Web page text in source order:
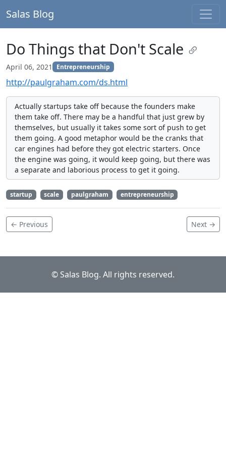
Salas Blog
Do Things that Don't Scale
April 06, 2021 Entrepreneurship
http://paulgraham.com/ds.html
Actually startups take off because the founders make
them take off. There may be a handful that just grew by
themselves, but usually it takes some sort of push to get
them going. A good metaphor would be the cranks that
car engines had before they got electric starters. Once
the engine was going, it would keep going, but there was
a separate and laborious process to get it going.
startup scale paulgraham entrepreneurship
← Previous Next →
© Salas Blog. All rights reserved.